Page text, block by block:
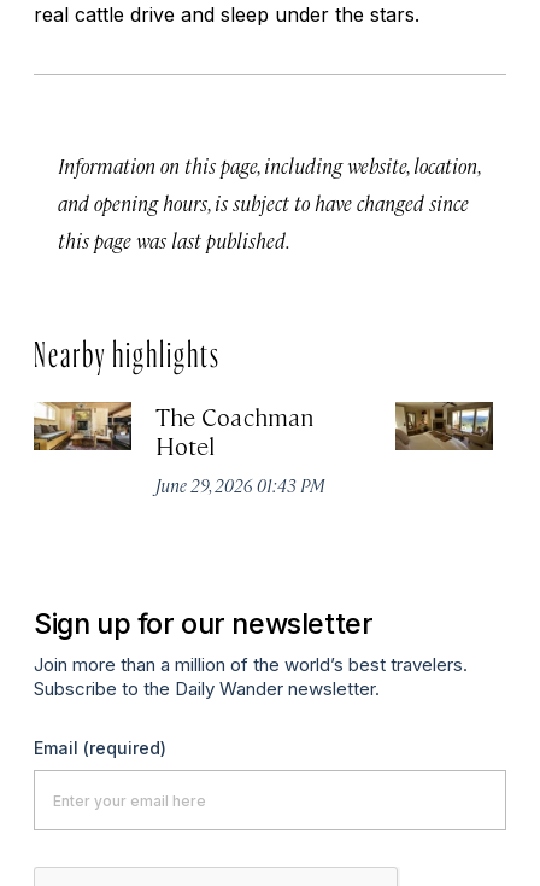
real cattle drive and sleep under the stars.
Information on this page, including website, location,
and opening hours, is subject to have changed since
this page was last published.
Nearby highlights
The Coachman
Hotel
June 29, 2026 01:43 PM
Sign up for our newsletter
Join more than a million of the world’s best travelers.
Subscribe to the Daily Wander newsletter.
Email (required)